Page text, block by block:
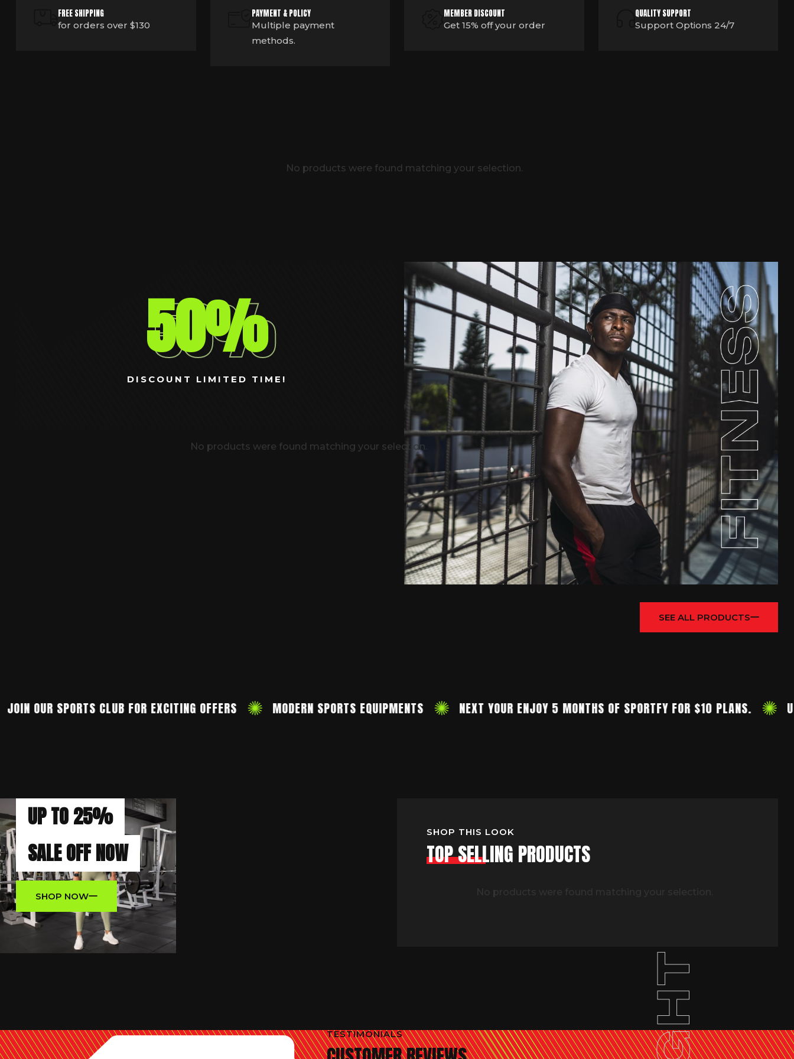
FREE SHIPPING
for orders over $130
PAYMENT & POLICY
Multiple payment
methods.
MEMBER DISCOUNT
Get 15% off your order
QUALITY SUPPORT
Support Options 24/7
No products were found matching your selection.
50%
DISCOUNT LIMITED TIME!
No products were found matching your selection.
SEE ALL PRODUCTS
SPORTS CLUB FOR EXCITING OFFERS MODERN SPORTS EQUIPMENTS NEXT YOUR ENJOY 5 MONTHS OF SPORTFY FOR $10 PLANS.
UP TO 25%
SALE OFF NOW
SHOP NOW
SHOP THIS LOOK
TOP SELLING PRODUCTS
TESTIMONIALS